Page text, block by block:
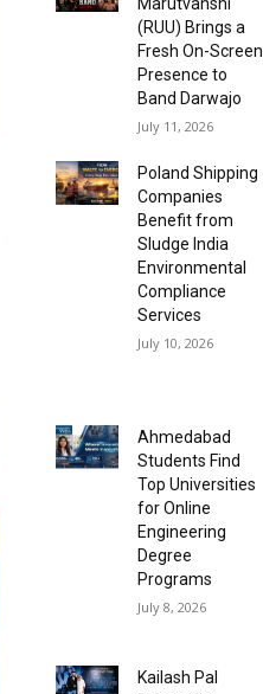
(RUU) Brings a
Fresh On-Screen
Presence to
Band Darwajo
July 11, 2026
Poland Shipping
Companies
Benefit from
Sludge India
Environmental
Compliance
Services
July 10, 2026
Ahmedabad
Students Find
Top Universities
for Online
Engineering
Degree
Programs
July 8, 2026
Kailash Pal